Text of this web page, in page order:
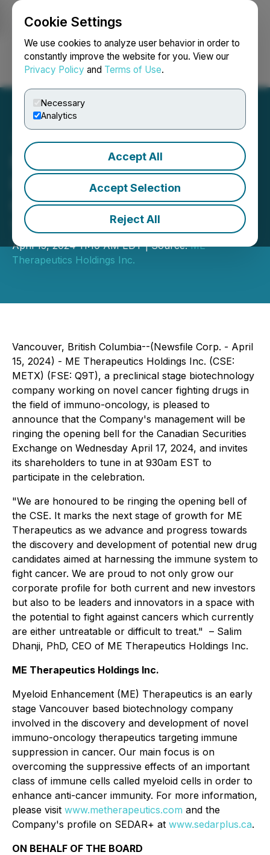
Cookie Settings
We use cookies to analyze user behavior in order to
constantly improve the website for you. View our
Privacy Policy and Terms of Use.
Necessary
Analytics
Accept All
Accept Selection
Reject All
Login Search Français
ME Therapeutics Holdings
Inc. Announces Ringing of
CSE Opening Bell on April
17, 2024
April 15, 2024 11:10 AM EDT | Source:ME
Therapeutics Holdings Inc.
Vancouver, British Columbia--(Newsfile Corp. - April
15, 2024) - ME Therapeutics Holdings Inc. (CSE:
METX) (FSE: Q9T), a preclinical stage biotechnology
company working on novel cancer fighting drugs in
the field of immuno-oncology, is pleased to
announce that the Company's management will be
ringing the opening bell for the Canadian Securities
Exchange on Wednesday April 17, 2024, and invites
its shareholders to tune in at 930am EST to
participate in the celebration.
"We are honoured to be ringing the opening bell of
the CSE. It marks the next stage of growth for ME
Therapeutics as we advance and progress towards
the discovery and development of potential new drug
candidates aimed at harnessing the immune system to
fight cancer. We are proud to not only grow our
corporate profile for both current and new investors
but also to be leaders and innovators in a space with
the potential to fight against cancers which currently
are either untreatable or difficult to treat." – Salim
Dhanji, PhD, CEO of ME Therapeutics Holdings Inc.
ME Therapeutics Holdings Inc.
Myeloid Enhancement (ME) Therapeutics is an early
stage Vancouver based biotechnology company
involved in the discovery and development of novel
immuno-oncology therapeutics targeting immune
suppression in cancer. Our main focus is on
overcoming the suppressive effects of an important
class of immune cells called myeloid cells in order to
enhance anti-cancer immunity. For more information,
please visit www.metherapeutics.com and the
Company's profile on SEDAR+ at www.sedarplus.ca.
ON BEHALF OF THE BOARD